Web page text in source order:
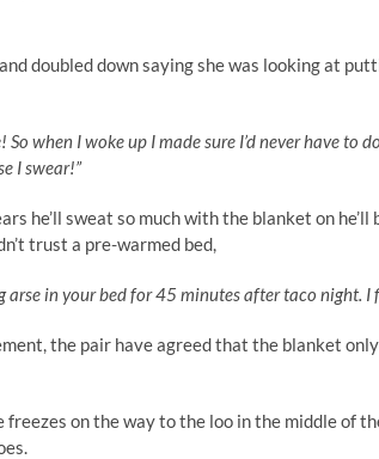
doubled down saying she was looking at
when I woke up I made sure I’d never have to
I swear!”
he’ll sweat so much with the blanket on he’ll
trust a pre-warmed bed,
arse in your bed for 45 minutes after taco night. I
the pair have agreed that the blanket
on the way to the loo in the middle of